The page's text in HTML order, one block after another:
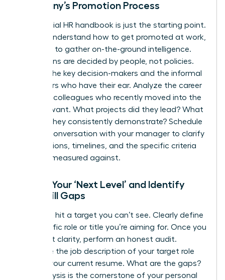
Company’s Promotion Process
The official HR handbook is just the starting point.
To truly understand how to get promoted at work,
you need to gather on-the-ground intelligence.
Promotions are decided by people, not policies.
Identify the key decision-makers and the informal
influencers who have their ear. Analyze the career
paths of colleagues who recently moved into the
role you want. What projects did they lead? What
skills do they consistently demonstrate? Schedule
a direct conversation with your manager to clarify
expectations, timelines, and the specific criteria
you’ll be measured against.
Define Your ‘Next Level’ and Identify
Your Skill Gaps
You can’t hit a target you can’t see. Clearly define
the specific role or title you’re aiming for. Once you
have that clarity, perform an honest audit.
Compare the job description of your target role
against your current resume. What are the gaps?
This analysis is the cornerstone of your personal